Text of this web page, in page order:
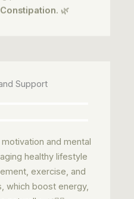
Constipation . 🌿
healthy lifestyle
exercise, and
which boost energy,
naturally. 🌿🧘‍♂️